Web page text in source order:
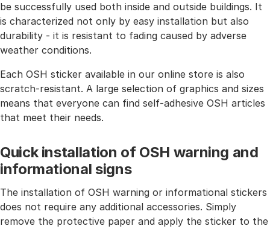
be successfully used both inside and outside buildings. It
is characterized not only by easy installation but also
durability - it is resistant to fading caused by adverse
weather conditions.
Each OSH sticker available in our online store is also
scratch-resistant. A large selection of graphics and sizes
means that everyone can find self-adhesive OSH articles
that meet their needs.
Quick installation of OSH warning and
informational signs
The installation of OSH warning or informational stickers
does not require any additional accessories. Simply
remove the protective paper and apply the sticker to the